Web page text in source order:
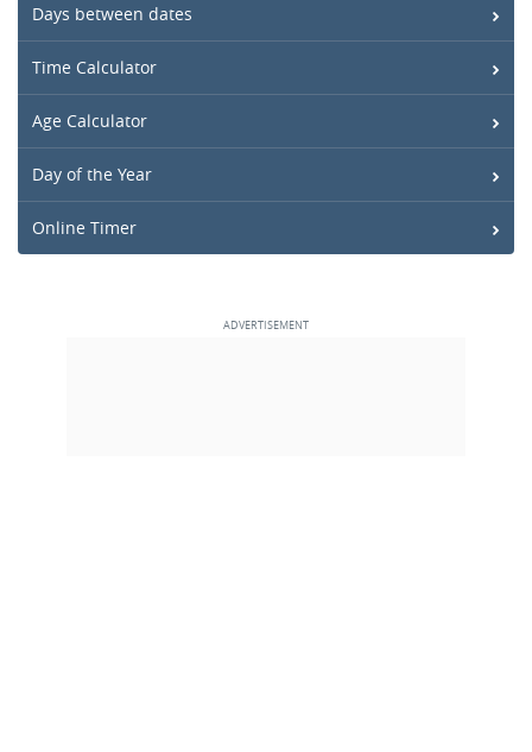
Days between dates
Time Calculator
Age Calculator
Day of the Year
Online Timer